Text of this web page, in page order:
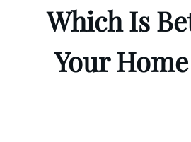
Which Is
Your